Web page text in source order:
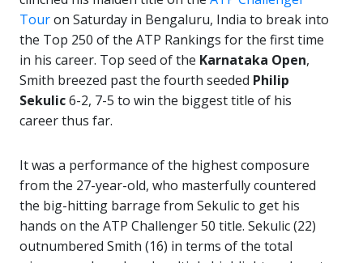
Touron Saturday in Bengaluru, India to break into
the Top 250 of the ATP Rankings for the first time
in his career. Top seed of the Karnataka Open,
Smith breezed past the fourth seeded Philip
Sekulic6-2, 7-5 to win the biggest title of his
career thus far.
It was a performance of the highest composure
from the 27-year-old, who masterfully countered
the big-hitting barrage from Sekulic to get his
hands on the ATP Challenger 50 title. Sekulic (22)
outnumbered Smith (16) in terms of the total